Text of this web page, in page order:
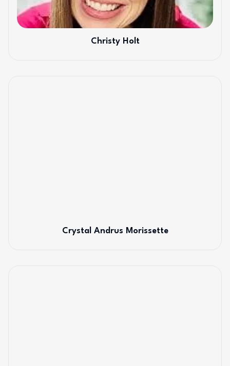
Christy Holt
Crystal Andrus Morissette